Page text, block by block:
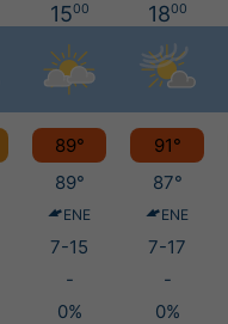
1500 1800
89° 91°
89° 87°
ENE ENE
7-15 7-17
- -
0% 0%